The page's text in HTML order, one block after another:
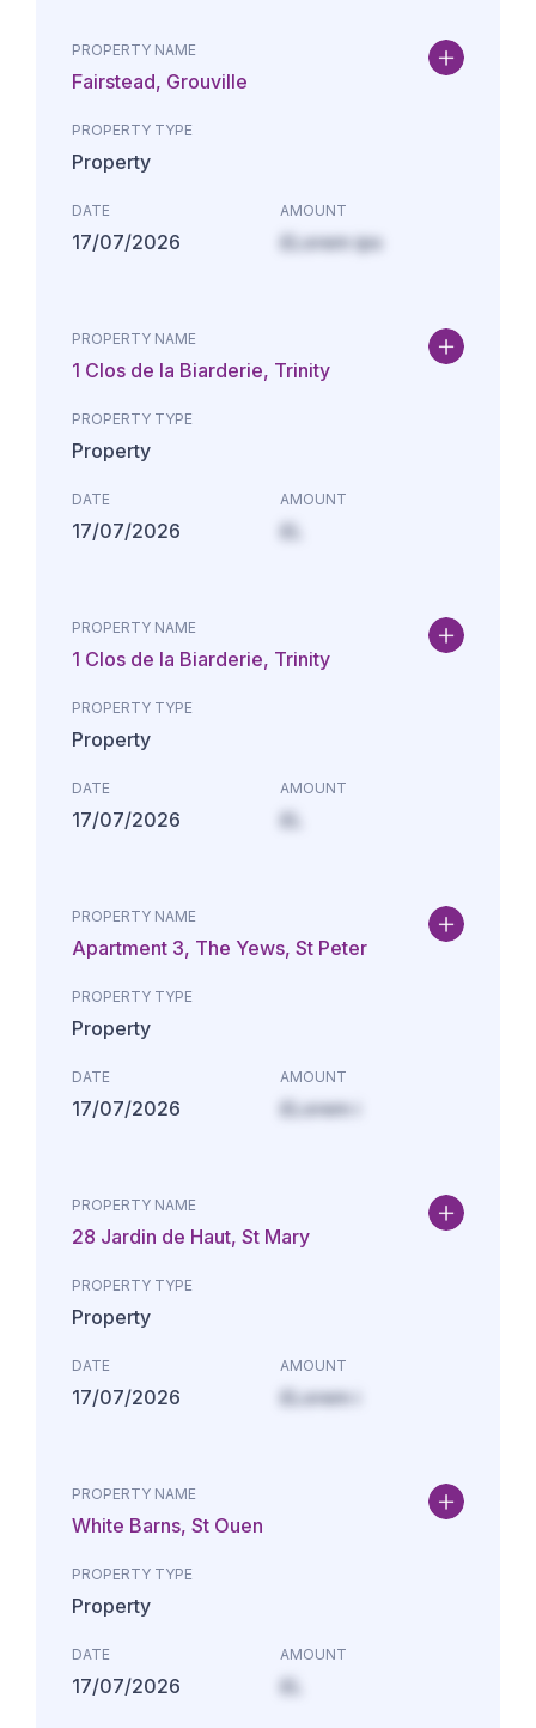
PROPERTY NAME
Fairstead, Grouville
PROPERTY TYPE
Property
DATE
17/07/2026
AMOUNT
£Lorem ips
PROPERTY NAME
1 Clos de la Biarderie, Trinity
PROPERTY TYPE
Property
DATE
17/07/2026
AMOUNT
£L
PROPERTY NAME
1 Clos de la Biarderie, Trinity
PROPERTY TYPE
Property
DATE
17/07/2026
AMOUNT
£L
PROPERTY NAME
Apartment 3, The Yews, St Peter
PROPERTY TYPE
Property
DATE
17/07/2026
AMOUNT
£Lorem i
PROPERTY NAME
28 Jardin de Haut, St Mary
PROPERTY TYPE
Property
DATE
17/07/2026
AMOUNT
£Lorem i
PROPERTY NAME
White Barns, St Ouen
PROPERTY TYPE
Property
DATE
17/07/2026
AMOUNT
£L